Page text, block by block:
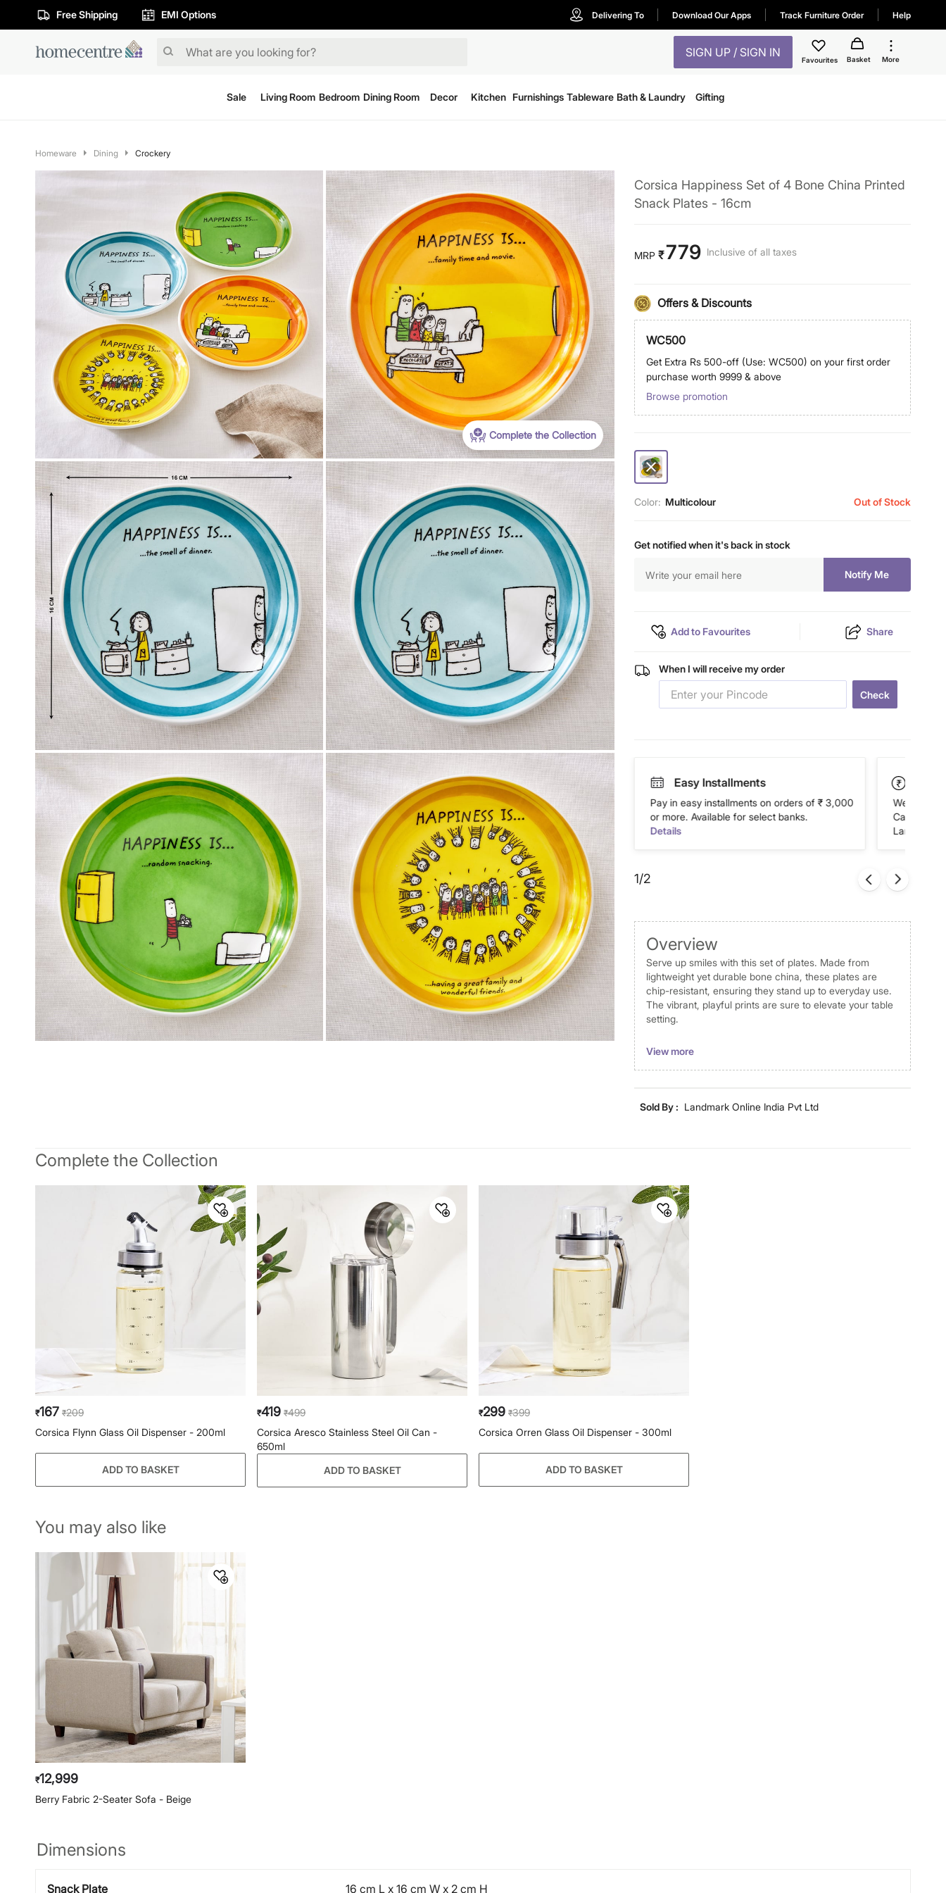
Free Shipping EMI Options Delivering To Download Our Apps Track Furniture Order Help
SIGN UP / SIGN IN
Favourites Basket More
Sale Living Room Bedroom Dining Room Decor Kitchen Furnishings Tableware Bath & Laundry Gifting
Homeware Dining Crockery
Complete the Collection
Corsica Happiness Set of 4 Bone China Printed
Snack Plates - 16cm
MRP ₹779 Inclusive of all taxes
Offers & Discounts
WC500
Get Extra Rs 500-off (Use: WC500) on your first order
purchase worth 9999 & above
Browse promotion
Color: Multicolour Out of Stock
Get notified when it's back in stock
Notify Me
Add to Favourites Share
When I will receive my order
Check
Payment
We accept PayPal, Debit and Credit Cards,
Cash on Delivery, NetBanking, Wallets,
Landmark Rewards Points and Gift Cards.
Easy Installments
Pay in easy installments on orders of ₹ 3,000
or more. Available for select banks.
Details
We accept
Cash on
Landmark
1/2
Overview
Serve up smiles with this set of plates. Made from
lightweight yet durable bone china, these plates are
chip-resistant, ensuring they stand up to everyday use.
The vibrant, playful prints are sure to elevate your table
setting.
Disclaimer
Product colours may vary slightly due to photographic
minor variations.
General Specifications
Design
Collection
Type
View more
Sold By : Landmark Online India Pvt Ltd
Complete the Collection
₹167 ₹209
Corsica Flynn Glass Oil Dispenser - 200ml
ADD TO BASKET
₹419 ₹499
Corsica Aresco Stainless Steel Oil Can -
650ml
ADD TO BASKET
₹299 ₹399
Corsica Orren Glass Oil Dispenser - 300ml
ADD TO BASKET
You may also like
₹12,999
Berry Fabric 2-Seater Sofa - Beige
Dimensions
Snack Plate 16 cm L x 16 cm W x 2 cm H